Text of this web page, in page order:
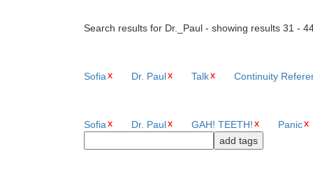
Search results for Dr._Paul - showing results 31 -
Sofia Dr. Paul Talk Continuity
Sofia Dr. Paul GAH! TEETH! Panic